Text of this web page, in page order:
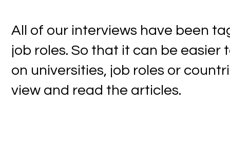
All of our interviews have been
job roles. So that it can be
on universities, job roles or
view and read the articles.